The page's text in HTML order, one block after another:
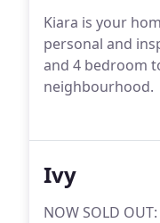
Kiara is your
personal and
and 4 bedroom
neighbourhood.
Ivy
NOW SOLD